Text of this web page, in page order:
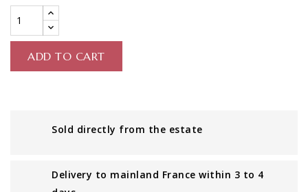
ADD TO CART
Sold directly from the estate
Delivery to mainland France within 3 to 4